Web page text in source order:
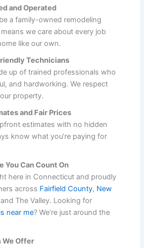
and Operated
a family-owned remodeling
we care about every job
like our own.
Technicians
up of trained professionals who
and hardworking. We respect
property.
and Fair Prices
estimates with no hidden
know what you’re paying for
You Can Count On
here in Connecticut and proudly
across Fairfield County, New
The Valley. Looking for
near me? We’re just around the
We Offer